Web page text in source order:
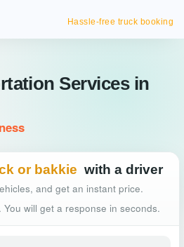
Hassle-free truck booking
Services in
or bakkie with a driver
and get an instant price.
will get a response in seconds.